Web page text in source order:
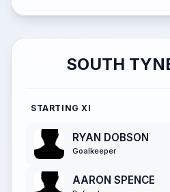
SOUTH
STARTING XI
RYAN DOBSON
Goalkeeper
AARON SPENCE